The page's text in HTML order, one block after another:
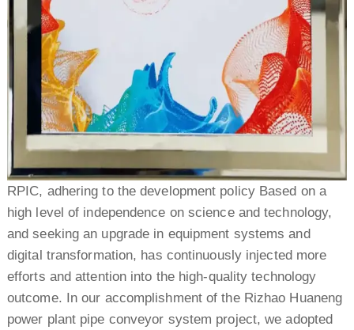
RPIC, adhering to the development policy Based on a
high level of independence on science and technology,
and seeking an upgrade in equipment systems and
digital transformation, has continuously injected more
efforts and attention into the high-quality technology
outcome. In our accomplishment of the Rizhao Huaneng
power plant pipe conveyor system project, we adopted